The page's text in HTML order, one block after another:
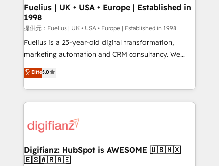
framework, meaning we've been accredited by
HubSpot and vetted by the CCS, which means we
can support public sector companies as well the
other ones listed in our profile. Our services: -
HubSpot implementation - HubSpot CMS website
is there for you to: - Grow revenue, and run your
business more efficiently - Build stronger
more people - Get the most out of your HubSpot
investment
Fuelius | UK • USA • Europe | Established in
1998
提供元：Fuelius | UK • USA • Europe | Established in 1998
Fuelius is a 25-year-old digital transformation,
marketing automation and CRM consultancy. We
enable mid-market and enterprise clients to
maximise their return from digital and fuel their
growth. We modernise platforms, streamline
operations that are causing inefficiencies, improve
supercharge revenue operations Key services: • CRM
Transformation / Web Development • RevOps &
Sales Consulting • Marketing Automation What
Elite5.0
Digifianz: HubSpot is AWESOME 🇺🇸🇲🇽
🇪🇸🇦🇷🇦🇪